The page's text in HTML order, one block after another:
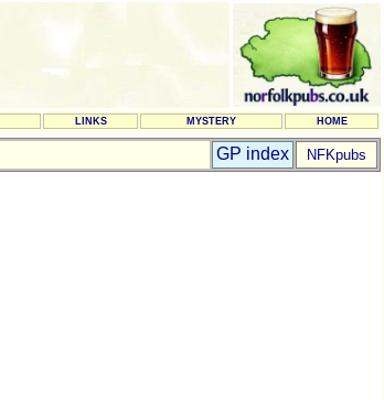
LINKS MYSTERY HOME
GP index NFKpubs